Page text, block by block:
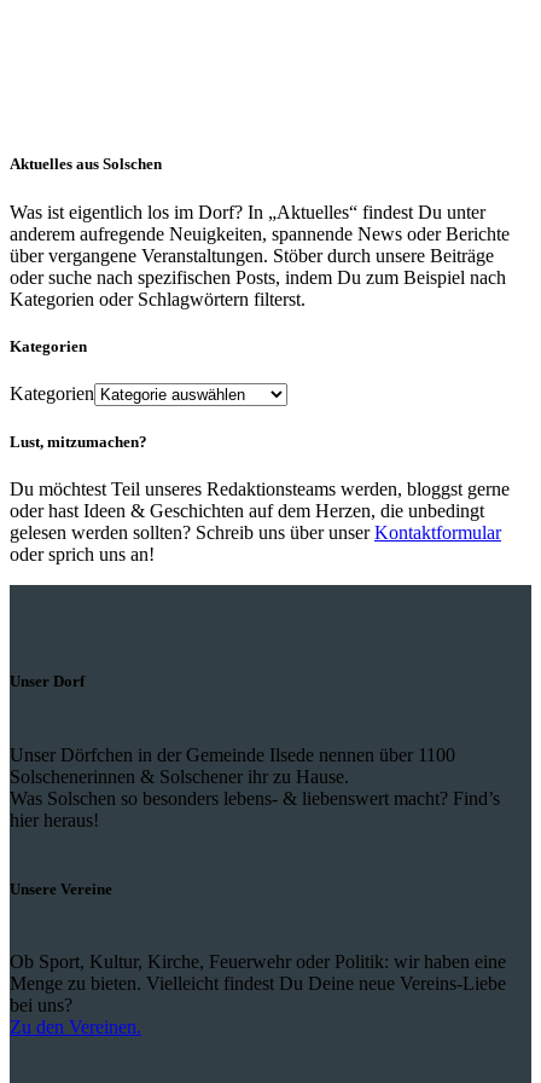
Aktuelles aus Solschen
Was ist eigentlich los im Dorf? In „Aktuelles“ findest Du unter
anderem aufregende Neuigkeiten, spannende News oder Berichte
über vergangene Veranstaltungen. Stöber durch unsere Beiträge
oder suche nach spezifischen Posts, indem Du zum Beispiel nach
Kategorien oder Schlagwörtern filterst.
Kategorien
Kategorien
Lust, mitzumachen?
Du möchtest Teil unseres Redaktionsteams werden, bloggst gerne
oder hast Ideen & Geschichten auf dem Herzen, die unbedingt
gelesen werden sollten? Schreib uns über unserKontaktformular
oder sprich uns an!
Unser Dorf
Unser Dörfchen in der Gemeinde Ilsede nennen über 1100
Solschenerinnen & Solschener ihr zu Hause.
Was Solschen so besonders lebens- & liebenswert macht? Find’s
hier heraus!
Unsere Vereine
Ob Sport, Kultur, Kirche, Feuerwehr oder Politik: wir haben eine
Menge zu bieten. Vielleicht findest Du Deine neue Vereins-Liebe
bei uns?
Zu den Vereinen.